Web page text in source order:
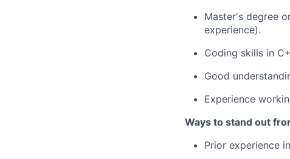
Master's degree
experience).
Coding skills in
Good
Experience
Ways to stand out
Prior experience